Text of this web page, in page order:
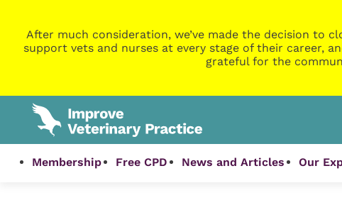
After much consideration, we’ve made the decision to
support vets and nurses at every stage of their career,
grateful for the
Membership Free CPD News and Articles Our